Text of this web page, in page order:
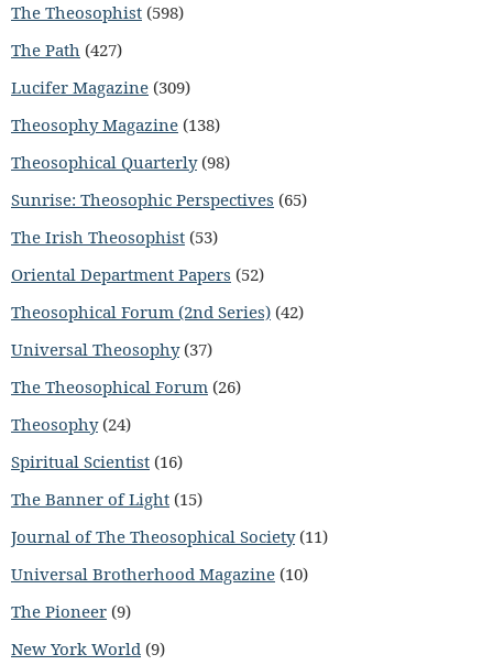
The Theosophist (598)
The Path (427)
Lucifer Magazine (309)
Theosophy Magazine (138)
Theosophical Quarterly(98)
Sunrise: Theosophic Perspectives (65)
The Irish Theosophist (53)
Oriental Department Papers (52)
Theosophical Forum (2nd Series) (42)
Universal Theosophy(37)
The Theosophical Forum (26)
Theosophy(24)
Spiritual Scientist (16)
The Banner of Light (15)
Journal of The Theosophical Society(11)
Universal Brotherhood Magazine (10)
The Pioneer (9)
New York World (9)